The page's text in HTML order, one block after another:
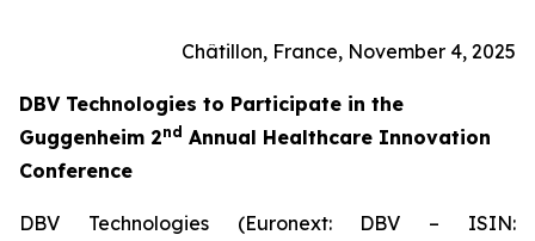
Châtillon, France, November 4, 2025
DBV Technologies to Participate in the
Guggenheim 2nd Annual Healthcare Innovation
Conference
DBV Technologies (Euronext: DBV – ISIN: